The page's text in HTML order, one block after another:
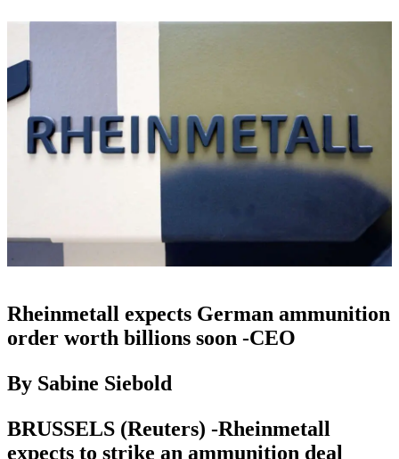
Rheinmetall expects German ammunition
order worth billions soon -CEO
By Sabine Siebold
BRUSSELS (Reuters) -Rheinmetall
expects to strike an ammunition deal